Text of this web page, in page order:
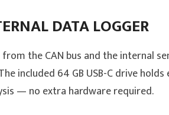
DATA LOGGER
from the CAN bus and the internal
included 64 GB USB-C drive
— no extra hardware required.